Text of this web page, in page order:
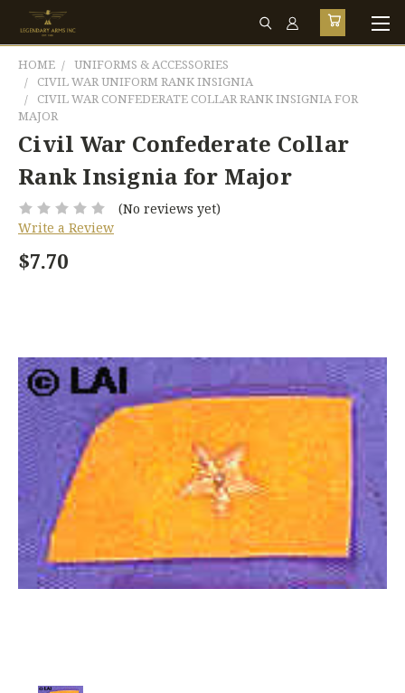
HOME
UNIFORMS & ACCESSORIES
CIVIL WAR UNIFORM RANK INSIGNIA
CIVIL WAR CONFEDERATE COLLAR RANK INSIGNIA FOR
MAJOR
Civil War Confederate Collar
Rank Insignia for Major
(No reviews yet)
Write a Review
$7.70